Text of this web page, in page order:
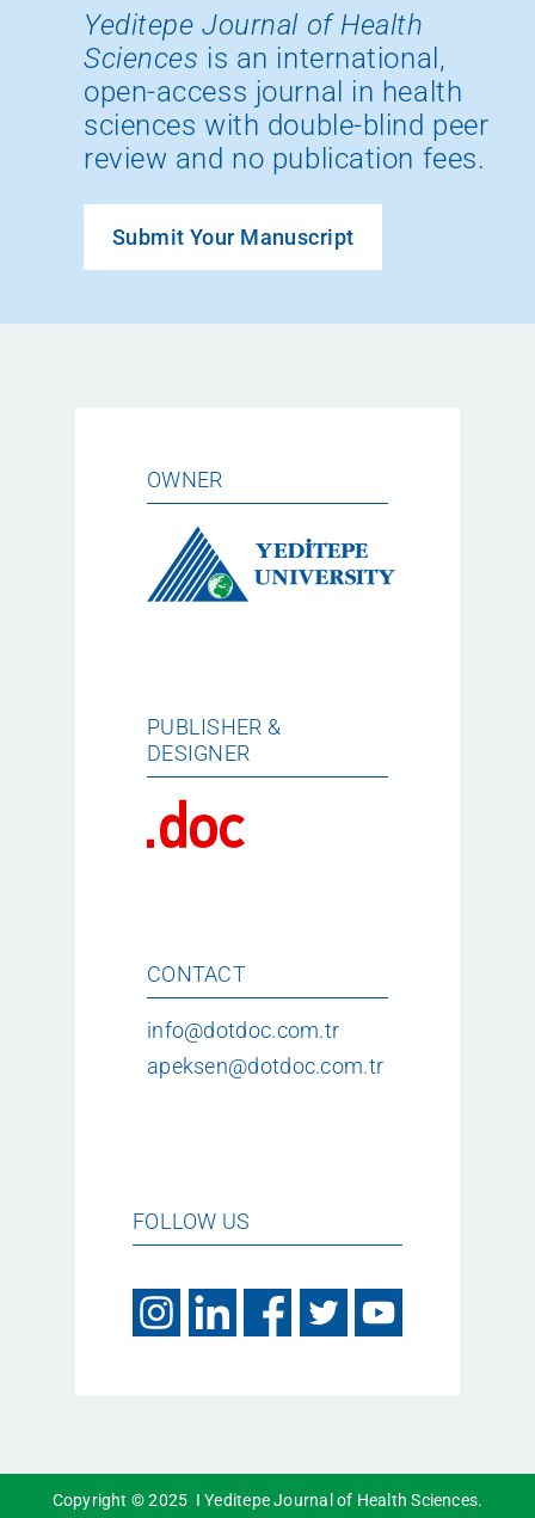
Yeditepe Journal of Health
Sciences is an international,
open-access journal in health
sciences with double-blind peer
review and no publication fees.
Submit Your Manuscript
OWNER
PUBLISHER &
DESIGNER
CONTACT
info@dotdoc.com.tr
apeksen@dotdoc.com.tr
FOLLOW US
Copyright © 2025 I Yeditepe Journal of Health Sciences.